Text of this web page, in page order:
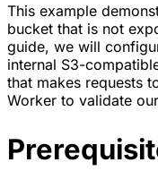
This example
bucket that is not
guide, we will
internal S3-
that makes requests
Worker to validate